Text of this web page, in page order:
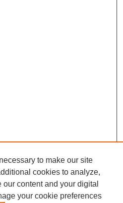
to make our site
cookies to analyze,
content and your digital
your cookie preferences